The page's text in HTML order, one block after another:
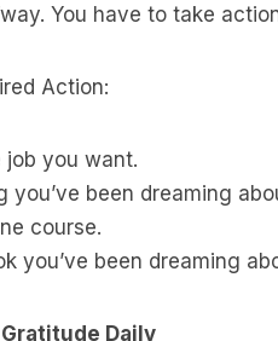
You have to take
Action:
you want.
you’ve been dreaming
course.
you’ve been dreaming
Daily